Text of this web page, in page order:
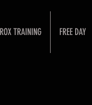
TRAINING FREE DAY